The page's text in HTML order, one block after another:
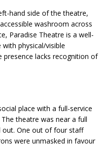
hand side of the theatre,
washroom across
Paradise Theatre is a well-
physical/visible
presence lacks recognition of
place with a full-service
theatre was near a full
One out of four staff
were unmasked in favour